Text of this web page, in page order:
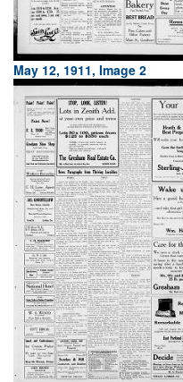
May 12, 1911, Image 2